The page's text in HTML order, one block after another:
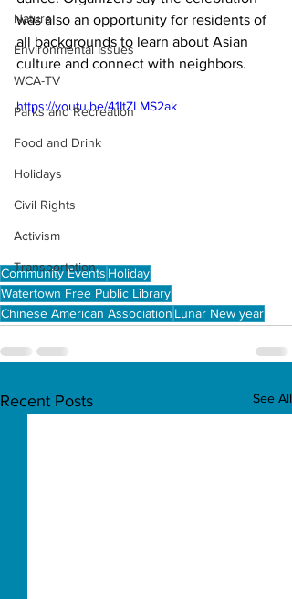
Nature
Environmental Issues
WCA-TV
Parks and Recreation
Food and Drink
Holidays
Civil Rights
Activism
Transportation
was also an opportunity for residents of
all backgrounds to learn about Asian
culture and connect with neighbors.
https://youtu.be/41ItZLMS2ak
Community Events Holiday
Watertown Free Public Library
Chinese American Association Lunar New year
Recent Posts See All